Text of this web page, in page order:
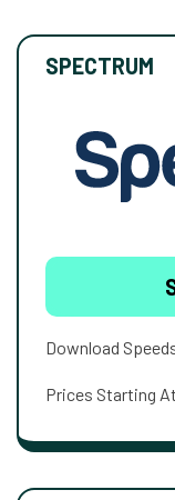
SPECTRUM
Download
Prices Starting